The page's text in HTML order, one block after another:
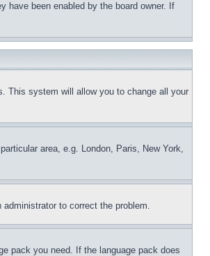
have been enabled by the board owner. If
This system will allow you to change all your
area, e.g. London, Paris, New York,
to correct the problem.
pack you need. If the language pack does